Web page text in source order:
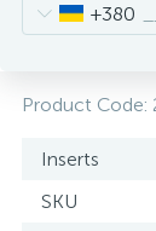
+380
Product Code:
Inserts
SKU